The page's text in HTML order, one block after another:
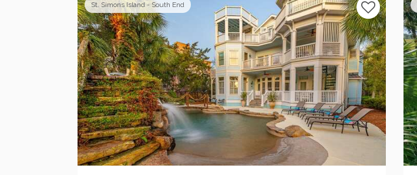
St. Simons Island - South End
Previous Next